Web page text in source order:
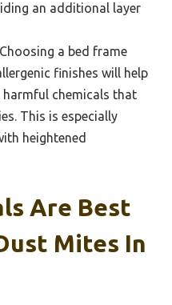
an additional layer
Choosing a bed frame
finishes will help
chemicals that
This is especially
heightened
Are Best
Mites In